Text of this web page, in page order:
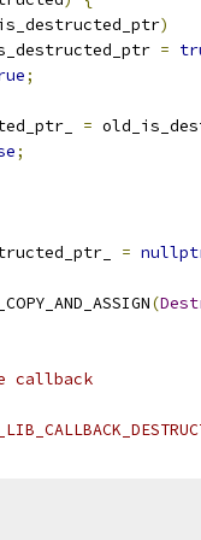
)
=
;
=
;
=
(
callback